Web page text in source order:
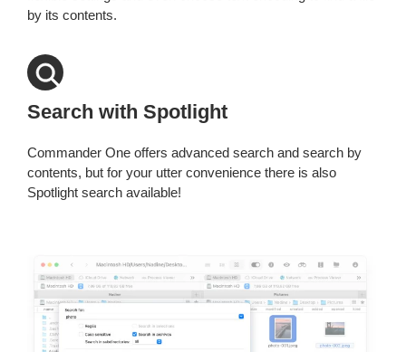
by its contents.
Search with Spotlight
Commander One offers advanced search and search by
contents, but for your utter convenience there is also
Spotlight search available!